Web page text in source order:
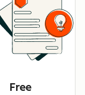
Free